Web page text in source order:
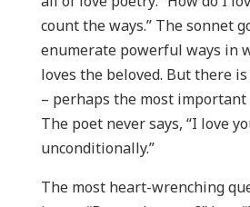
count the ways.” The sonnet
enumerate powerful ways in
loves the beloved. But there
– perhaps the most
The poet never says, “I love
unconditionally.”
The most heart-wrenching